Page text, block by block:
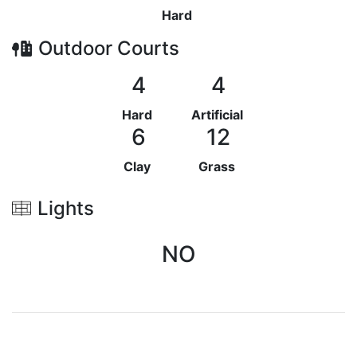
Hard
Outdoor Courts
4
Hard
4
Artificial
6
Clay
12
Grass
Lights
NO